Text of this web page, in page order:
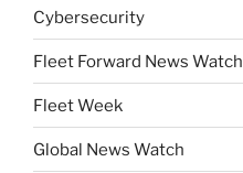
Cybersecurity
Fleet Forward News Watch
Fleet Week
Global News Watch